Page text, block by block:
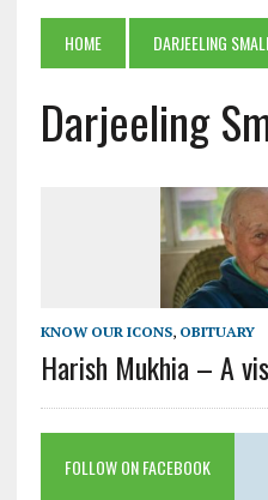
HOME DARJEELING
Darjeeling
KNOW OUR ICONS, OBITUARY
Harish Mukhia – A
FOLLOW ON FACEBOOK